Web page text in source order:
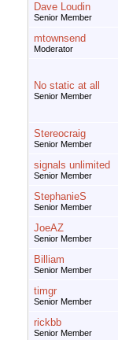
Dave Loudin
Senior Member
mtownsend
Moderator
No static at all
Senior Member
Stereocraig
Senior Member
signals unlimited
Senior Member
StephanieS
Senior Member
JoeAZ
Senior Member
Billiam
Senior Member
timgr
Senior Member
rickbb
Senior Member